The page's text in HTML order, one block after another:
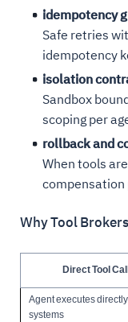
idempotency
Safe retries
idempotency
isolation
Sandbox
scoping per
rollback and
When tools
Why Tool
Direct Tool
Agent executes
systems